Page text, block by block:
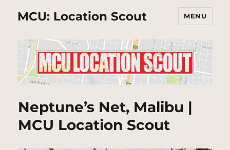
MCU: Location Scout MENU
Neptune’s Net, Malibu |
MCU Location Scout